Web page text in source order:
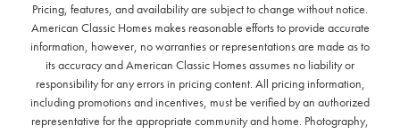
Pricing, features, and availability are subject to change without notice.
American Classic Homes makes reasonable efforts to provide accurate
information, however, no warranties or representations are made as to
its accuracy and American Classic Homes assumes no liability or
responsibility for any errors in pricing content. All pricing information,
including promotions and incentives, must be verified by an authorized
representative for the appropriate community and home. Photography,